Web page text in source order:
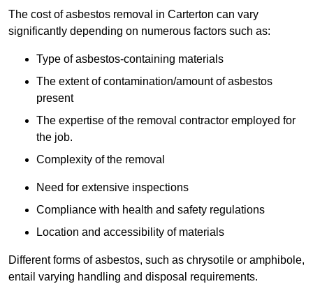
The cost of asbestos removal in Carterton can vary
significantly depending on numerous factors such as:
Type of asbestos-containing materials
The extent of contamination/amount of asbestos
present
The expertise of the removal contractor employed for
the job.
Complexity of the removal
Need for extensive inspections
Compliance with health and safety regulations
Location and accessibility of materials
Different forms of asbestos, such as chrysotile or amphibole,
entail varying handling and disposal requirements.